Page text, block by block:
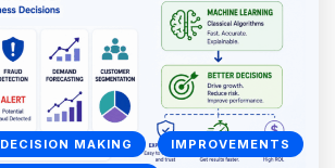
DECISION MAKING IMPROVEMENTS